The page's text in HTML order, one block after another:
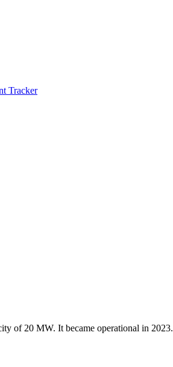
Tracker
of 20 MW. It became operational in 2023.